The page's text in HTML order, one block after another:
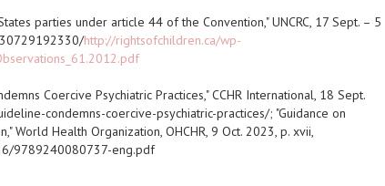
parties under article 44 of the Convention," UNCRC, 17 Sept. – 5
http://rightsofchildren.ca/wp-
Coercive Psychiatric Practices," CCHR International, 18 Sept.
condemns-coercive-psychiatric-practices/; "Guidance on
World Health Organization, OHCHR, 9 Oct. 2023, p. xvii,
9789240080737-eng.pdf